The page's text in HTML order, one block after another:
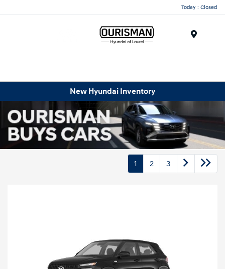
Today : Closed
New Hyundai Inventory
1 2 3